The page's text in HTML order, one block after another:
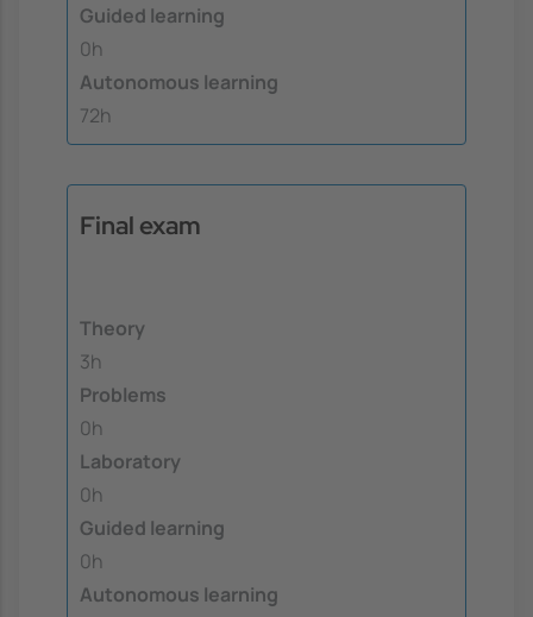
Guided learning
0h
Autonomous learning
72h
Final exam
Theory
3h
Problems
0h
Laboratory
0h
Guided learning
0h
Autonomous learning